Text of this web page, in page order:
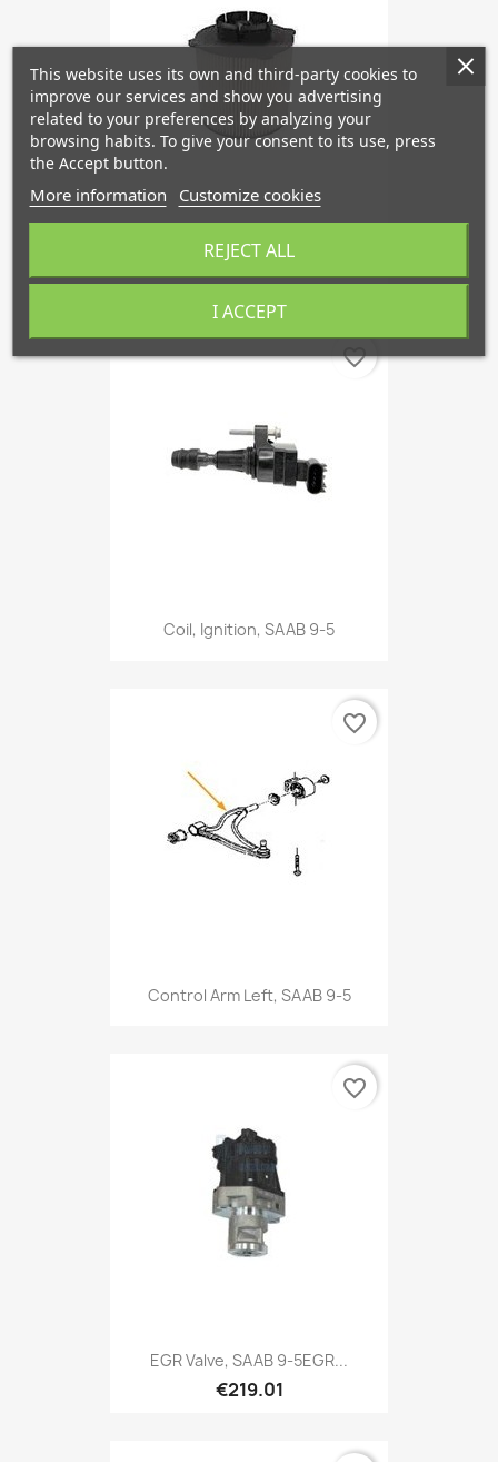
Fuel Filter Diesel From 2010
€21.18
Coil, Ignition, SAAB 9-5
favorite_border
Control Arm Left, SAAB 9-5
favorite_border
EGR Valve, SAAB 9-5EGR...
€219.01
favorite_border
This website uses its own and third-party cookies to
improve our services and show you advertising
related to your preferences by analyzing your
browsing habits. To give your consent to its use, press
the Accept button.
More information Customize cookies
REJECT ALL
I ACCEPT